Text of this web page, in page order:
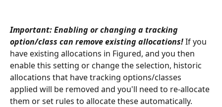
Important: Enabling or changing a tracking
option/class can remove existing allocations! If you
have existing allocations in Figured, and you then
enable this setting or change the selection, historic
allocations that have tracking options/classes
applied will be removed and you'll need to re-allocate
them or set rules to allocate these automatically.